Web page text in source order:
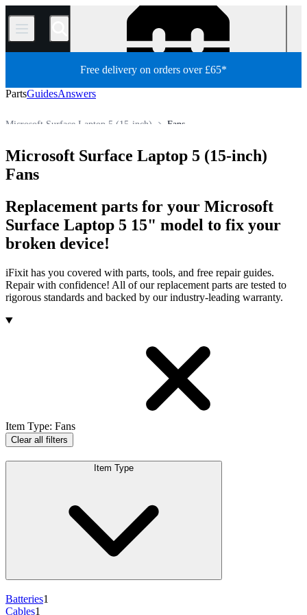
/
Free delivery on orders over £65*
PartsGuidesAnswers
Fans
Microsoft Surface Laptop 5 (15-inch)
All Parts
Store
Microsoft Surface Laptop 5 (15-inch)
Fans
Replacement parts for your Microsoft
Surface Laptop 5 15" model to fix your
broken device!
iFixit has you covered with parts, tools, and free repair guides.
Repair with confidence! All of our replacement parts are tested to
rigorous standards and backed by our industry-leading warranty.
Products
Item Type: Fans
Clear all filters
Item Type
Batteries1
Cables1